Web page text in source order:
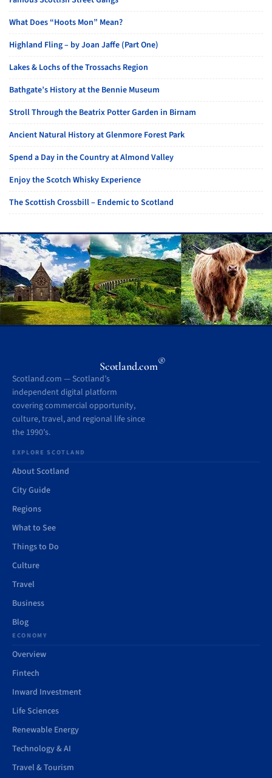
What Does “Hoots Mon” Mean?
Highland Fling – by Joan Jaffe (Part One)
Lakes & Lochs of the Trossachs Region
Bathgate’s History at the Bennie Museum
Stroll Through the Beatrix Potter Garden in Birnam
Ancient Natural History at Glenmore Forest Park
Spend a Day in the Country at Almond Valley
Enjoy the Scotch Whisky Experience
The Scottish Crossbill – Endemic to Scotland
Scotland.com®
Scotland.com — Scotland’s
independent digital platform
covering commercial opportunity,
culture, travel, and regional life since
the 1990’s.
EXPLORE SCOTLAND
About Scotland
City Guide
Regions
What to See
Things to Do
Culture
Travel
Business
Blog
ECONOMY
Overview
Fintech
Inward Investment
Life Sciences
Renewable Energy
Technology & AI
Travel & Tourism